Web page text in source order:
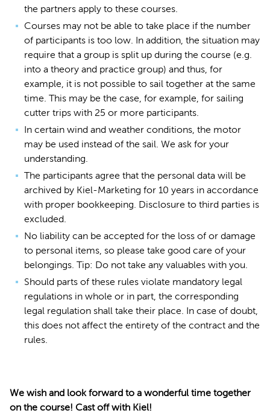
the partners apply to these courses.
Courses may not be able to take place if the number
of participants is too low. In addition, the situation may
require that a group is split up during the course (e.g.
into a theory and practice group) and thus, for
example, it is not possible to sail together at the same
time. This may be the case, for example, for sailing
cutter trips with 25 or more participants.
In certain wind and weather conditions, the motor
may be used instead of the sail. We ask for your
understanding.
The participants agree that the personal data will be
archived by Kiel-Marketing for 10 years in accordance
with proper bookkeeping. Disclosure to third parties is
excluded.
No liability can be accepted for the loss of or damage
to personal items, so please take good care of your
belongings. Tip: Do not take any valuables with you.
Should parts of these rules violate mandatory legal
regulations in whole or in part, the corresponding
legal regulation shall take their place. In case of doubt,
this does not affect the entirety of the contract and the
rules.
We wish and look forward to a wonderful time together
on the course! Cast off with Kiel!